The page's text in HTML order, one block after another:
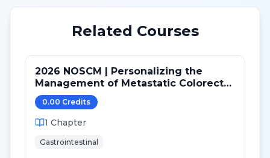
Related Courses
2026 NOSCM | Personalizing the
Management of Metastatic Colorectal
Cancer
0.00 Credits
1 Chapter
Gastrointestinal